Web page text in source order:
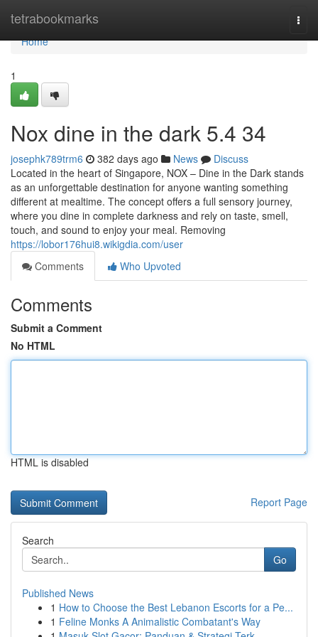
tetrabookmarks
Home
Home
1
Nox dine in the dark​ 5.4 34
josephk789trm6 382 days ago News
Discuss
Located in the heart of Singapore, NOX – Dine in the Dark stands
as an unforgettable destination for anyone wanting something
different at mealtime. The concept offers a full sensory journey,
where you dine in complete darkness and rely on taste, smell,
touch, and sound to enjoy your meal. Removing
https://lobor176hui8.wikigdia.com/user
Comments
Who Upvoted
Comments
Submit a Comment
No HTML
HTML is disabled
Report Page
Search
Go
Published News
1 How to Choose the Best Lebanon Escorts for a Pe...
1 Feline Monks A Animalistic Combatant's Way